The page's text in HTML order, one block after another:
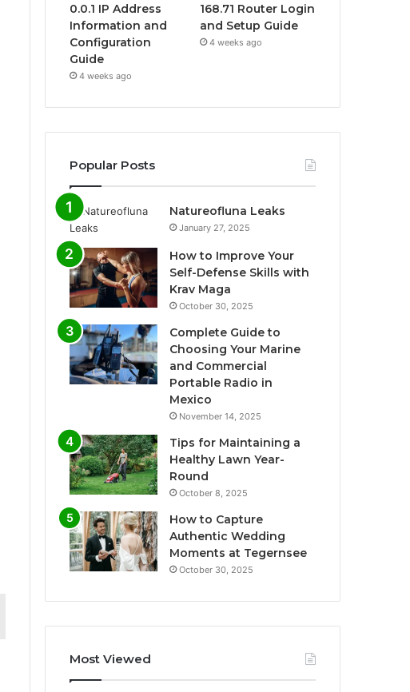
0.0.1 IP Address
Information and
Configuration
Guide
4 weeks ago
168.71 Router Login
and Setup Guide
4 weeks ago
Popular Posts
Natureofluna Leaks
January 27, 2025
How to Improve Your
Self-Defense Skills with
Krav Maga
October 30, 2025
Complete Guide to
Choosing Your Marine
and Commercial
Portable Radio in
Mexico
November 14, 2025
Tips for Maintaining a
Healthy Lawn Year-
Round
October 8, 2025
How to Capture
Authentic Wedding
Moments at Tegernsee
October 30, 2025
Most Viewed